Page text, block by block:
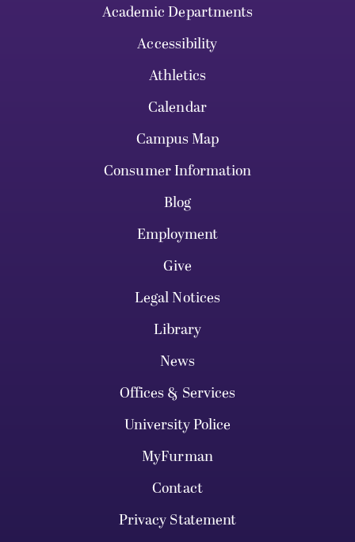
Academic Departments
Accessibility
Athletics
Calendar
Campus Map
Consumer Information
Blog
Employment
Give
Legal Notices
Library
News
Offices & Services
University Police
MyFurman
Contact
Privacy Statement